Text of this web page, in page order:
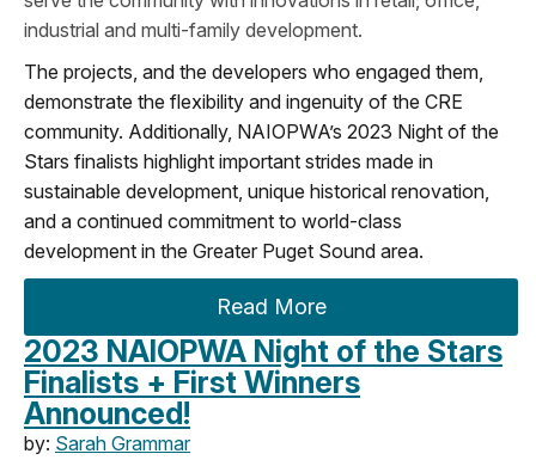
industrial and multi-family development.
The projects, and the developers who engaged them,
demonstrate the flexibility and ingenuity of the CRE
community. Additionally, NAIOPWA’s 2023 Night of the
Stars finalists highlight important strides made in
sustainable development, unique historical renovation,
and a continued commitment to world-class
development in the Greater Puget Sound area.
Read More
2023 NAIOPWA Night of the Stars
Finalists + First Winners
Announced!
by: Sarah Grammar